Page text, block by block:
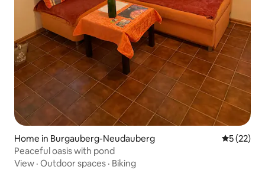
Home in Burgauberg-Neudauberg 5 out of 5
5 (22)
Peaceful oasis with pond
View · Outdoor spaces · Biking